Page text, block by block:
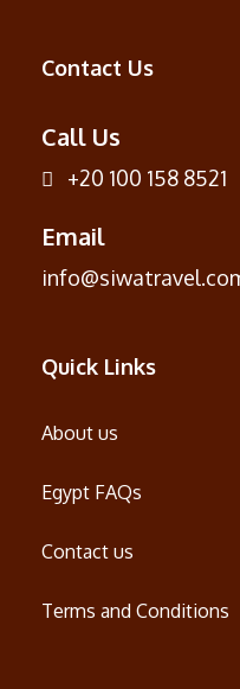
Contact Us
Call Us
+20 100 158 8521
Email
Quick Links
About us
Egypt FAQs
Contact us
Terms and Conditions